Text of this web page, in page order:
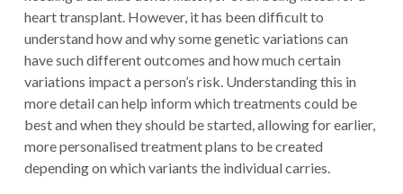
heart transplant. However, it has been difficult to
understand how and why some genetic variations can
have such different outcomes and how much certain
variations impact a person’s risk. Understanding this in
more detail can help inform which treatments could be
best and when they should be started, allowing for earlier,
more personalised treatment plans to be created
depending on which variants the individual carries.